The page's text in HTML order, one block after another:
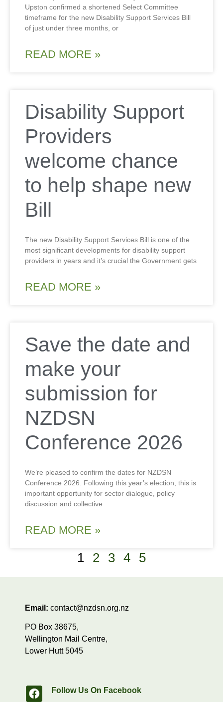
Upston confirmed a shortened Select Committee
timeframe for the new Disability Support Services Bill
of just under three months, or
READ MORE »
Disability Support
Providers
welcome chance
to help shape new
Bill
The new Disability Support Services Bill is one of the
most significant developments for disability support
providers in years and it’s crucial the Government gets
READ MORE »
Save the date and
make your
submission for
NZDSN
Conference 2026
We’re pleased to confirm the dates for NZDSN
Conference 2026. Following this year’s election, this is
important opportunity for sector dialogue, policy
discussion and collective
READ MORE »
1 2 3 4 5
Email: contact@nzdsn.org.nz
PO Box 38675,
Wellington Mail Centre,
Lower Hutt 5045
Follow Us On Facebook